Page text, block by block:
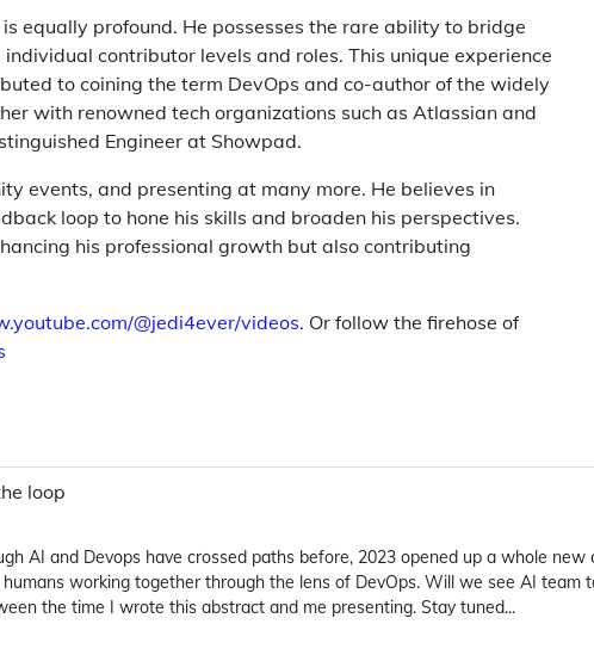
equally profound. He possesses the rare ability to bridge
contributor levels and roles. This unique experience
to coining the term DevOps and co-author of the widely
with renowned tech organizations such as Atlassian and
Engineer at Showpad.
events, and presenting at many more. He believes in
loop to hone his skills and broaden his perspectives.
his professional growth but also contributing
@jedi4ever/videos. Or follow the firehose of
loop
AI and Devops have crossed paths before, 2023 opened up a whole new
working together through the lens of DevOps. Will we see AI team
the time I wrote this abstract and me presenting. Stay tuned...